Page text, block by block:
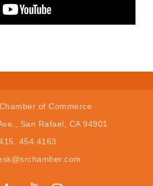
of Commerce
San Rafael, CA 94901
454.4163